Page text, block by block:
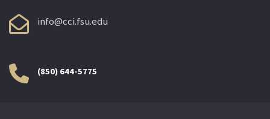
info@cci.fsu.edu
(850) 644-5775